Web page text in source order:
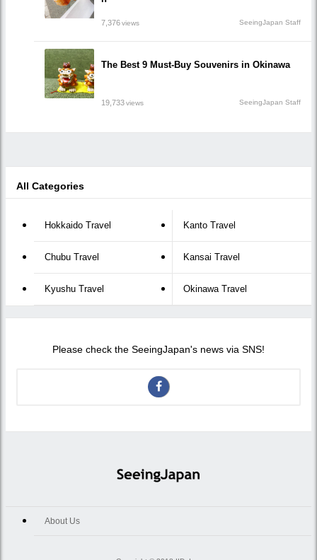
7,376views SeeingJapan Staff
The Best 9 Must-Buy Souvenirs in Okinawa
19,733views SeeingJapan Staff
All Categories
Hokkaido Travel Kanto Travel
Chubu Travel Kansai Travel
Kyushu Travel Okinawa Travel
Please check the SeeingJapan's news via SNS!
About Us